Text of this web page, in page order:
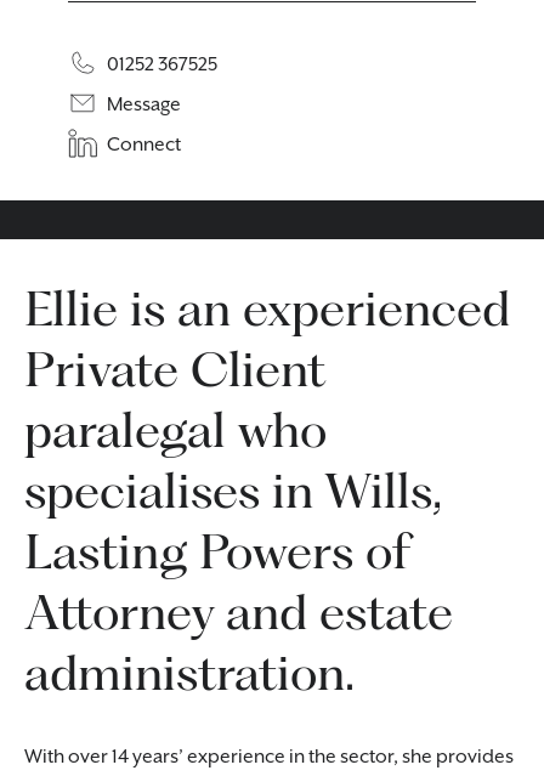
01252 367525
Message
Connect
Ellie is an experienced
Private Client
paralegal who
specialises in Wills,
Lasting Powers of
Attorney and estate
administration.
With over 14 years’ experience in the sector, she provides